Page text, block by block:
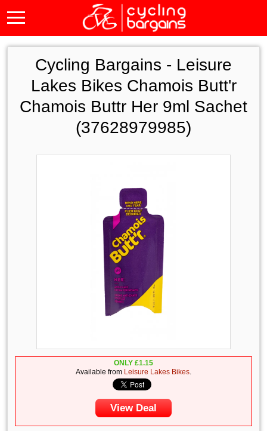
Cycling Bargains - Leisure
Lakes Bikes Chamois Butt'r
Chamois Buttr Her 9ml Sachet
(37628979985)
ONLY£1.15
Available from Leisure Lakes Bikes.
View Deal